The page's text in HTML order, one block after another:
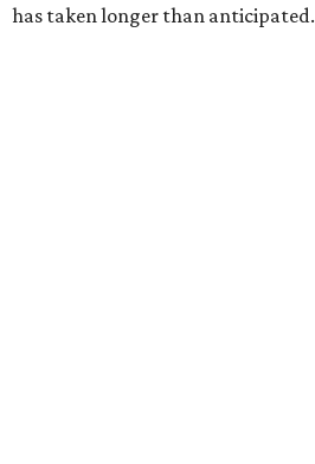
has taken longer than anticipated.